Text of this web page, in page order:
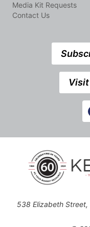
Media Kit Requests
Contact Us
Visit
538 Elizabeth Street,